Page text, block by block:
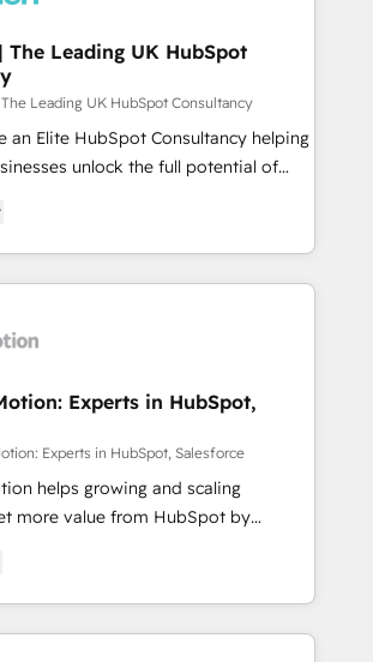
Serverless Node.js, Custom
HubL, agents IA & Breeze AI. 🎯
Distribution B2B, SaaS, Services
Finance. 🚀 Nos livrables
implémentation Marketing +
formation équipes. 🏆 +350
The Leading UK HubSpot
Leading UK HubSpot Consultancy
an Elite HubSpot Consultancy helping
unlock the full potential of
ROI they expected due to poor
data, and disconnected teams
come in. We
and optimise HubSpot so it
HubSpot
CRM, Marketing, and
- Custom integrations -
projects - HubSpot CMS
projects & managed services -
CPQ Implementation, Billing &
Based in Leeds and
Experts in HubSpot,
Experts in HubSpot, Salesforce
helps growing and scaling
more value from HubSpot by
data, automation, and AI foundations
real world. The only HubSpot Elite
and Salesforce Summit Partner, we
design connected revenue systems